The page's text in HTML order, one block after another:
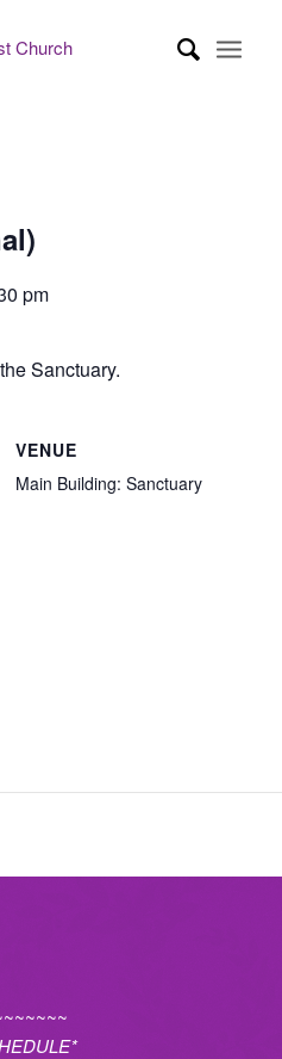
pm
Sanctuary.
VENUE
Main Building: Sanctuary